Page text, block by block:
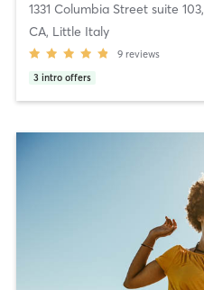
1331 Columbia Street suite 103,
CA, Little Italy
9 reviews
3 intro offers